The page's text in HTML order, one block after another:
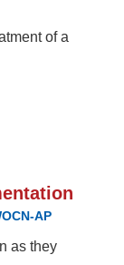
of a
AP
as they